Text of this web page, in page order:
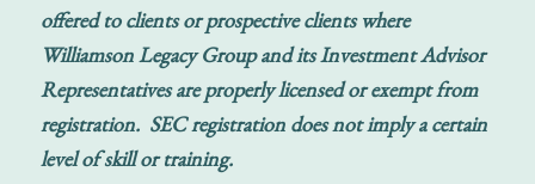
offered to clients or prospective clients where
Williamson Legacy Group and its Investment Advisor
Representatives are properly licensed or exempt from
registration. SEC registration does not imply a certain
level of skill or training.